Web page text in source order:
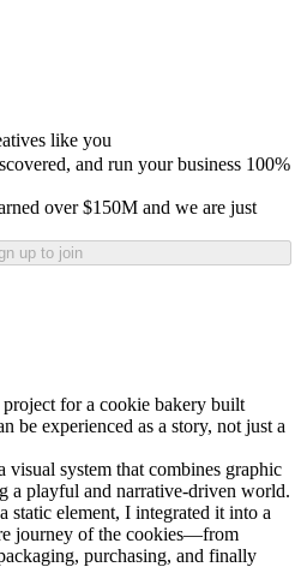
like you
and run your business 100%
over $150M and we are just
up to join
for a cookie bakery built
be experienced as a story, not just a
visual system that combines graphic
a playful and narrative-driven world.
static element, I integrated it into a
journey of the cookies—from
purchasing, and finally